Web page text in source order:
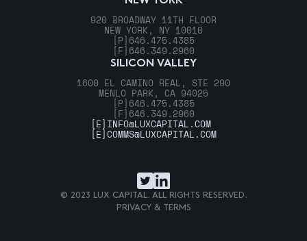
920 BROADWAY 11TH FLOOR
NEW YORK, NY 10010
[P] 646.475.4385
[F] 646.349.2960
SILICON VALLEY
1600 EL CAMINO REAL, STE 290
MENLO PARK, CA 94025
[P] 646.475.4385
[F] 646.349.2960
[E] INFO@LUXCAPITAL.COM
[E]COMMS@LUXCAPITAL.COM
© 2023 LUX CAPITAL. ALL RIGHTS RESERVED.
PRIVACY & TERMS